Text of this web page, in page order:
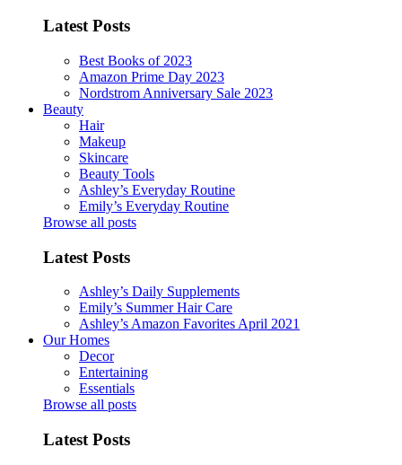
Latest Posts
Best Books of 2023
Amazon Prime Day 2023
Nordstrom Anniversary Sale 2023
Beauty
Hair
Makeup
Skincare
Beauty Tools
Ashley’s Everyday Routine
Emily’s Everyday Routine
Browse all posts
Latest Posts
Ashley’s Daily Supplements
Emily’s Summer Hair Care
Ashley’s Amazon Favorites April 2021
Our Homes
Decor
Entertaining
Essentials
Browse all posts
Latest Posts